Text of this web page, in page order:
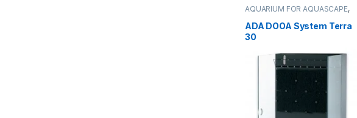
AQUARIUM FOR AQUASCAPE,
Terrariums
ADA DOOA System Terra
30